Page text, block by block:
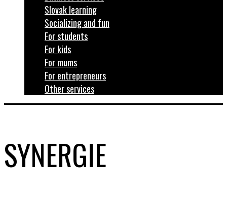
Slovak learning
Socializing and fun
For students
For kids
For mums
For entrepreneurs
Other services
SYNERGIE